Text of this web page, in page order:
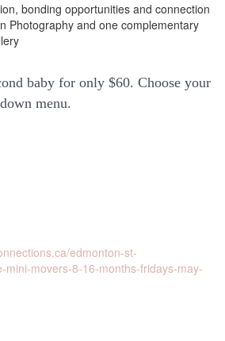
bonding opportunities and connection
Photography and one complementary
baby for only $60. Choose your
menu.
edmonton-st-
mini-movers-8-16-months-fridays-may-